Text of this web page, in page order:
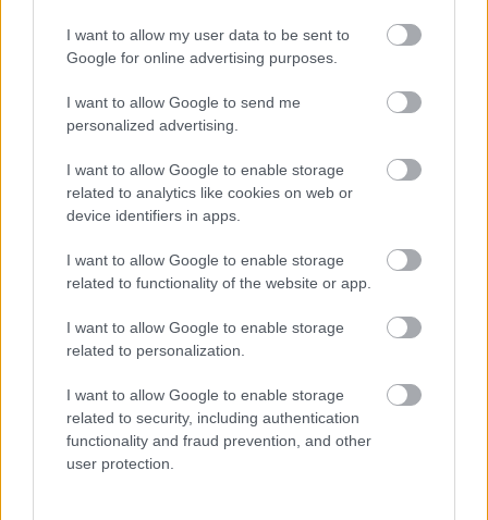
I want to allow my user data to be sent to
Google for online advertising purposes.
I want to allow Google to send me
personalized advertising.
I want to allow Google to enable storage
related to analytics like cookies on web or
device identifiers in apps.
I want to allow Google to enable storage
related to functionality of the website or app.
I want to allow Google to enable storage
related to personalization.
I want to allow Google to enable storage
related to security, including authentication
functionality and fraud prevention, and other
user protection.
3,80€
Add to basket Add to basket
ΣΟΚΟΛΑΤΑ Ruby
chocolate &
Αγαπητός
3,60€
Add to basket
Βραχάκι αμυγδάλου με
15,00€